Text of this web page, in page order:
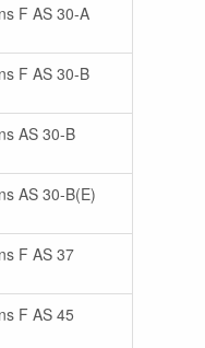
F AS 30-A
F AS 30-B
AS 30-B
AS 30-B(E)
F AS 37
F AS 45